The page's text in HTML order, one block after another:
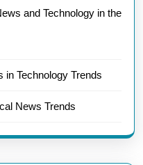
and Technology in the
in Technology Trends
News Trends